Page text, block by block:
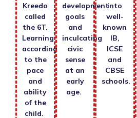
Kreedo
called
the 6T.
Learning
according
to the
pace
and
ability
of the
child.
development
goals
and
inculcating
civic
sense
at an
early
age.
into
well-
known
IB,
ICSE
and
CBSE
schools.